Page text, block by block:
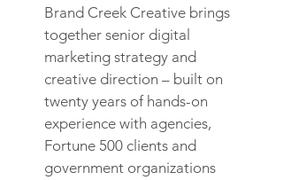
Brand Creek Creative brings
together senior digital
marketing strategy and
creative direction – built on
twenty years of hands-on
experience with agencies,
Fortune 500 clients and
government organizations